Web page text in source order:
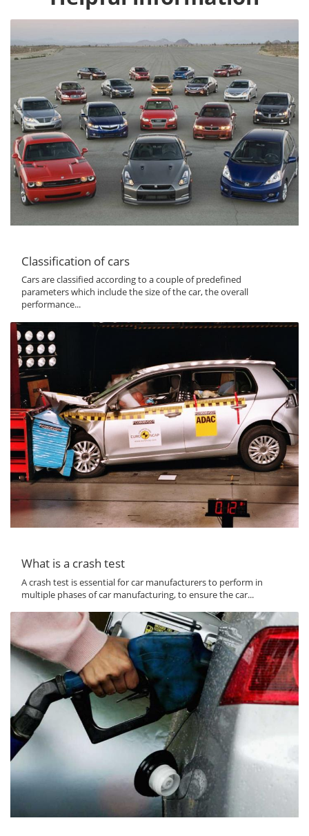
Classification of cars
Cars are classified according to a couple of predefined
parameters which include the size of the car, the overall
performance...
What is a crash test
A crash test is essential for car manufacturers to perform in
multiple phases of car manufacturing, to ensure the car...